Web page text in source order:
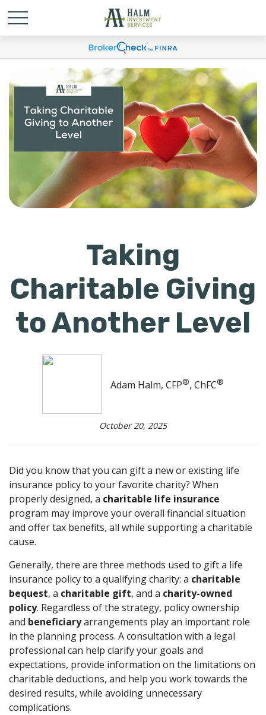
Taking
Charitable Giving
to Another Level
Adam Halm, CFP®, ChFC®
October 20, 2025
Did you know that you can gift a new or existing life
insurance policy to your favorite charity? When
properly designed, a charitable life insurance
program may improve your overall financial situation
and offer tax benefits, all while supporting a charitable
cause.
Generally, there are three methods used to gift a life
insurance policy to a qualifying charity: a charitable
bequest, a charitable gift, and a charity-owned
policy. Regardless of the strategy, policy ownership
and beneficiaryarrangements play an important role
in the planning process. A consultation with a legal
professional can help clarify your goals and
expectations, provide information on the limitations on
charitable deductions, and help you work towards the
desired results, while avoiding unnecessary
complications.